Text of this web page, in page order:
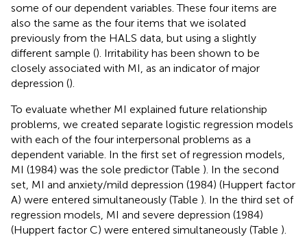
some of our dependent variables. These four items are
also the same as the four items that we isolated
previously from the HALS data, but using a slightly
different sample (). Irritability has been shown to be
closely associated with MI, as an indicator of major
depression ().
To evaluate whether MI explained future relationship
problems, we created separate logistic regression models
with each of the four interpersonal problems as a
dependent variable. In the first set of regression models,
MI (1984) was the sole predictor (Table ). In the second
set, MI and anxiety/mild depression (1984) (Huppert factor
A) were entered simultaneously (Table ). In the third set of
regression models, MI and severe depression (1984)
(Huppert factor C) were entered simultaneously (Table ).